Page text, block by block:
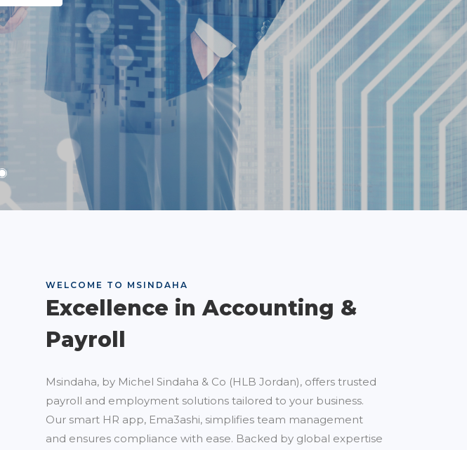
US
WELCOME TO MSINDAHA
Excellence in Accounting &
Payroll
Msindaha, by Michel Sindaha & Co (HLB Jordan), offers trusted
payroll and employment solutions tailored to your business.
Our smart HR app, Ema3ashi, simplifies team management
and ensures compliance with ease. Backed by global expertise